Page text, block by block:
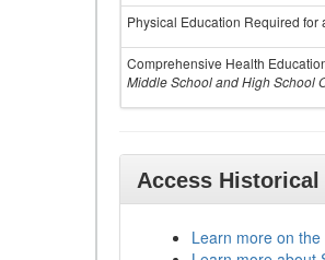
Physical Education Required for
Comprehensive Health
Middle School and High School
Access Historical
Learn more on